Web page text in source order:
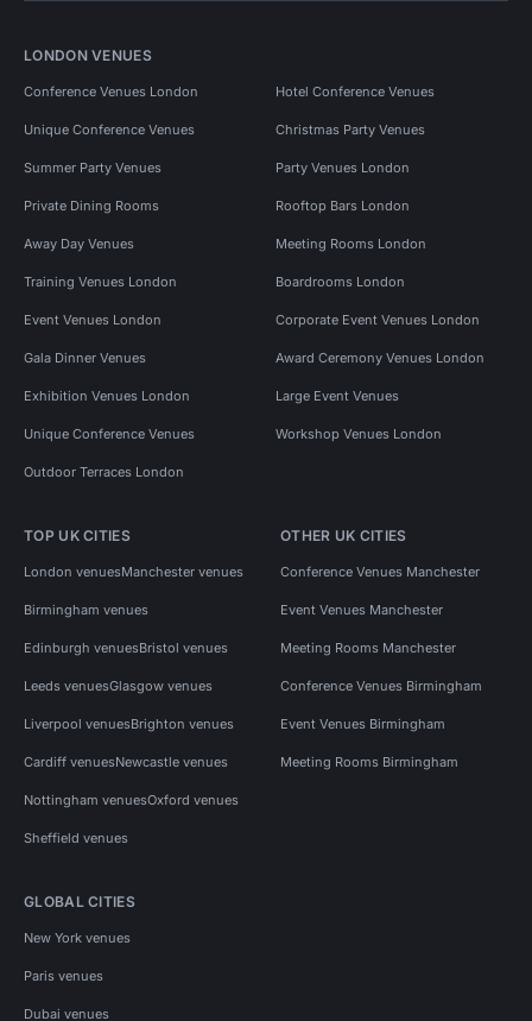
LONDON VENUES
Conference Venues London Hotel Conference Venues
Unique Conference Venues Christmas Party Venues
Summer Party Venues Party Venues London
Private Dining Rooms Rooftop Bars London
Away Day Venues Meeting Rooms London
Training Venues London Boardrooms London
Event Venues London Corporate Event Venues London
Gala Dinner Venues Award Ceremony Venues London
Exhibition Venues London Large Event Venues
Unique Conference Venues Workshop Venues London
Outdoor Terraces London
TOP UK CITIES
London venuesManchester venues
Birmingham venues
Edinburgh venuesBristol venues
Leeds venuesGlasgow venues
Liverpool venuesBrighton venues
Cardiff venuesNewcastle venues
Nottingham venuesOxford venues
Sheffield venues
OTHER UK CITIES
Conference Venues Manchester
Event Venues Manchester
Meeting Rooms Manchester
Conference Venues Birmingham
Event Venues Birmingham
Meeting Rooms Birmingham
GLOBAL CITIES
New York venues
Paris venues
Dubai venues